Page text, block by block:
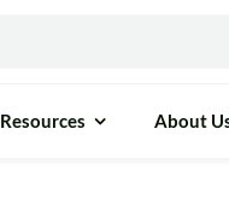
Resources About